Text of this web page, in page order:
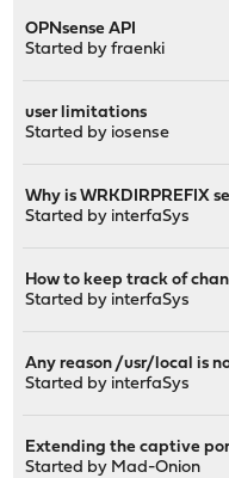
OPNsense API
Started byfraenki
user limitations
Started by iosense
Why is WRKDIRPREFIX
Started by interfaSys
How to keep track of
Started by interfaSys
Any reason /usr/local is
Started by interfaSys
Extending the captive
Started by Mad-Onion